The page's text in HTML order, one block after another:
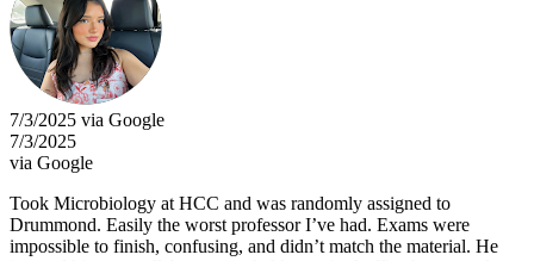
7/3/2025 via Google
7/3/2025
via Google
Took Microbiology at HCC and was randomly assigned to
Drummond. Easily the worst professor I’ve had. Exams were
impossible to finish, confusing, and didn’t match the material. He